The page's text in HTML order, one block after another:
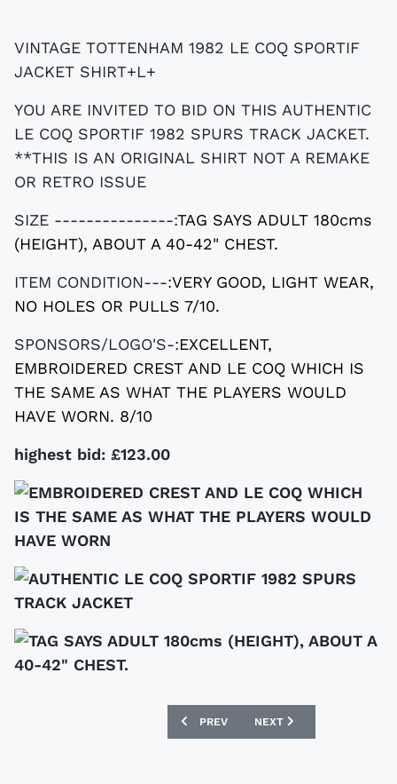
VINTAGE TOTTENHAM 1982 LE COQ SPORTIF
JACKET SHIRT+L+
YOU ARE INVITED TO BID ON THIS AUTHENTIC
LE COQ SPORTIF 1982 SPURS TRACK JACKET.
**THIS IS AN ORIGINAL SHIRT NOT A REMAKE
OR RETRO ISSUE
SIZE ---------------:TAG SAYS ADULT 180cms
(HEIGHT), ABOUT A 40-42" CHEST.
ITEM CONDITION---:VERY GOOD, LIGHT WEAR,
NO HOLES OR PULLS 7/10.
SPONSORS/LOGO'S-:EXCELLENT,
EMBROIDERED CREST AND LE COQ WHICH IS
THE SAME AS WHAT THE PLAYERS WOULD
HAVE WORN. 8/10
highest bid: £123.00
PREVIOUS ARTICLE: SIGNED READING
PREV NEXT ARTICLE: VINTAGE
NEXT